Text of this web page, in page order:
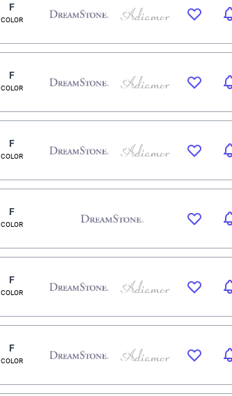
F
COLOR
F
COLOR
F
COLOR
F
COLOR
F
COLOR
F
COLOR